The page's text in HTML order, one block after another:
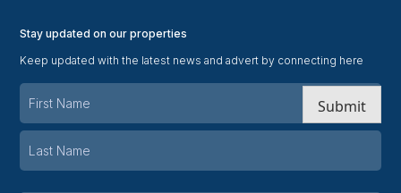
Stay updated on our properties
Keep updated with the latest news and advert by connecting here
Submit